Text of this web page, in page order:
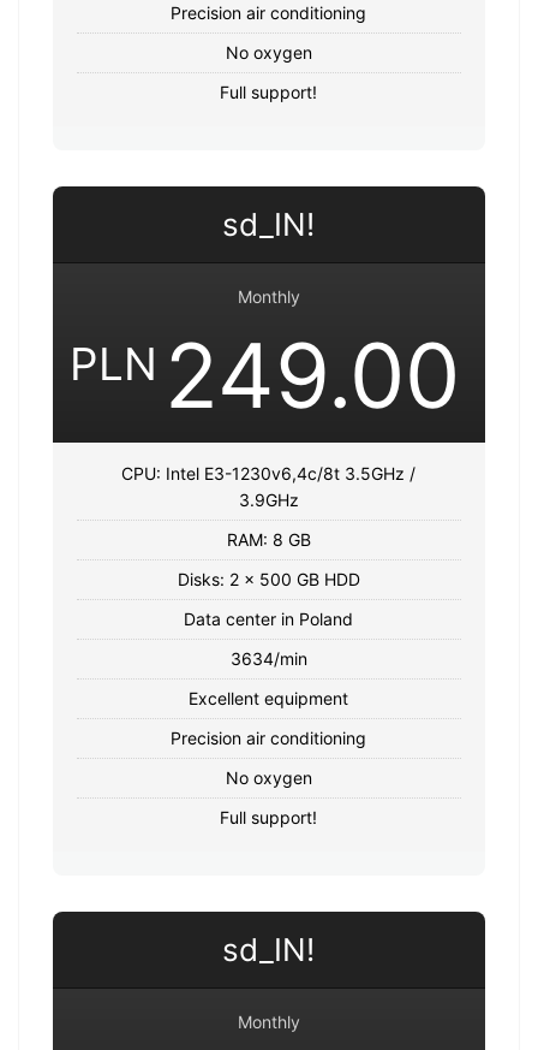
Precision air conditioning
No oxygen
Full support!
sd_IN!
Monthly
PLN 249.00
CPU: Intel E3-1230v6,4c/8t 3.5GHz /
3.9GHz
RAM: 8 GB
Disks: 2 x 500 GB HDD
Data center in Poland
3634/min
Excellent equipment
Precision air conditioning
No oxygen
Full support!
sd_IN!
Monthly